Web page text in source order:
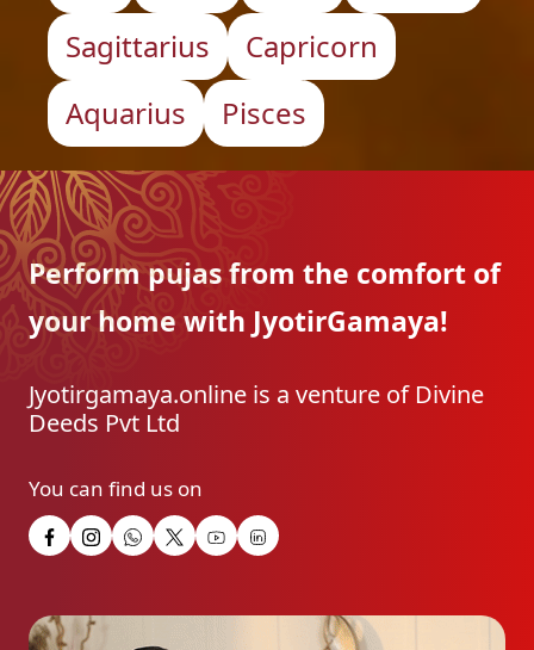
Sagittarius
Capricorn
Aquarius
Pisces
Perform pujas from the comfort of
your home with JyotirGamaya!
Jyotirgamaya.online is a venture of Divine
Deeds Pvt Ltd
You can find us on